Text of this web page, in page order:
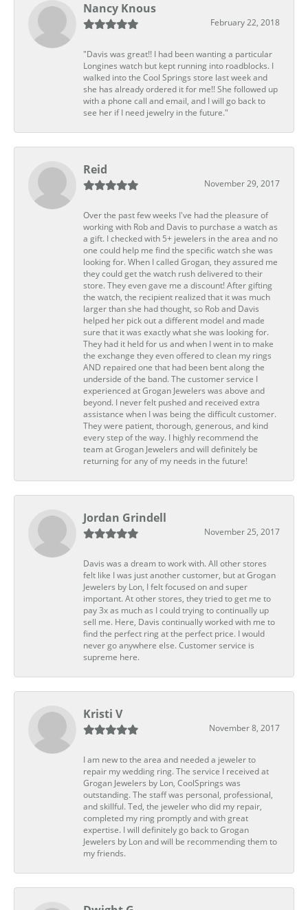
Nancy Knous
February 22, 2018
"Davis was great!! I had been wanting a particular
Longines watch but kept running into roadblocks. I
walked into the Cool Springs store last week and
she has already ordered it for me!! She followed up
with a phone call and email, and I will go back to
see her if I need jewelry in the future."
Reid
November 29, 2017
Over the past few weeks I've had the pleasure of
working with Rob and Davis to purchase a watch as
a gift. I checked with 5+ jewelers in the area and no
one could help me find the specific watch she was
looking for. When I called Grogan, they assured me
they could get the watch rush delivered to their
store. They even gave me a discount! After gifting
the watch, the recipient realized that it was much
larger than she had thought, so Rob and Davis
helped her pick out a different model and made
sure that it was exactly what she was looking for.
They had it held for us and when I went in to make
the exchange they even offered to clean my rings
AND repaired one that had been bent along the
underside of the band. The customer service I
experienced at Grogan Jewelers was above and
beyond. I never felt pushed and received extra
assistance when I was being the difficult customer.
They were patient, thorough, generous, and kind
every step of the way. I highly recommend the
team at Grogan Jewelers and will definitely be
returning for any of my needs in the future!
Jordan Grindell
November 25, 2017
Davis was a dream to work with. All other stores
felt like I was just another customer, but at Grogan
Jewelers by Lon, I felt focused on and super
important. At other stores, they tried to get me to
pay 3x as much as I could trying to continually up
sell me. Here, Davis continually worked with me to
find the perfect ring at the perfect price. I would
never go anywhere else. Customer service is
supreme here.
Kristi V
November 8, 2017
I am new to the area and needed a jeweler to
repair my wedding ring. The service I received at
Grogan Jewelers by Lon, CoolSprings was
outstanding. The staff was personal, professional,
and skillful. Ted, the jeweler who did my repair,
completed my ring promptly and with great
expertise. I will definitely go back to Grogan
Jewelers by Lon and will be recommending them to
my friends.